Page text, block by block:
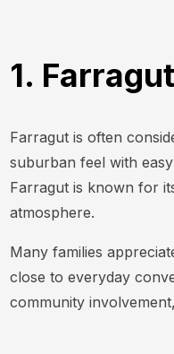
1.
Farragut is often
suburban feel with
Farragut is known for
atmosphere.
Many families
close to everyday
community